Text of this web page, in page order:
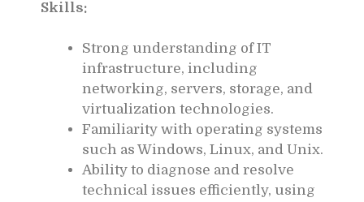
Skills:
Strong understanding of IT
infrastructure, including
networking, servers, storage, and
virtualization technologies.
Familiarity with operating systems
such as Windows, Linux, and Unix.
Ability to diagnose and resolve
technical issues efficiently, using